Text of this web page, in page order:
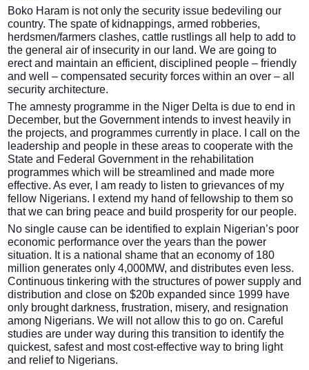
Boko Haram is not only the security issue bedeviling our
country. The spate of kidnappings, armed robberies,
herdsmen/farmers clashes, cattle rustlings all help to add to
the general air of insecurity in our land. We are going to
erect and maintain an efficient, disciplined people – friendly
and well – compensated security forces within an over – all
security architecture.
The amnesty programme in the Niger Delta is due to end in
December, but the Government intends to invest heavily in
the projects, and programmes currently in place. I call on the
leadership and people in these areas to cooperate with the
State and Federal Government in the rehabilitation
programmes which will be streamlined and made more
effective. As ever, I am ready to listen to grievances of my
fellow Nigerians. I extend my hand of fellowship to them so
that we can bring peace and build prosperity for our people.
No single cause can be identified to explain Nigerian’s poor
economic performance over the years than the power
situation. It is a national shame that an economy of 180
million generates only 4,000MW, and distributes even less.
Continuous tinkering with the structures of power supply and
distribution and close on $20b expanded since 1999 have
only brought darkness, frustration, misery, and resignation
among Nigerians. We will not allow this to go on. Careful
studies are under way during this transition to identify the
quickest, safest and most cost-effective way to bring light
and relief to Nigerians.